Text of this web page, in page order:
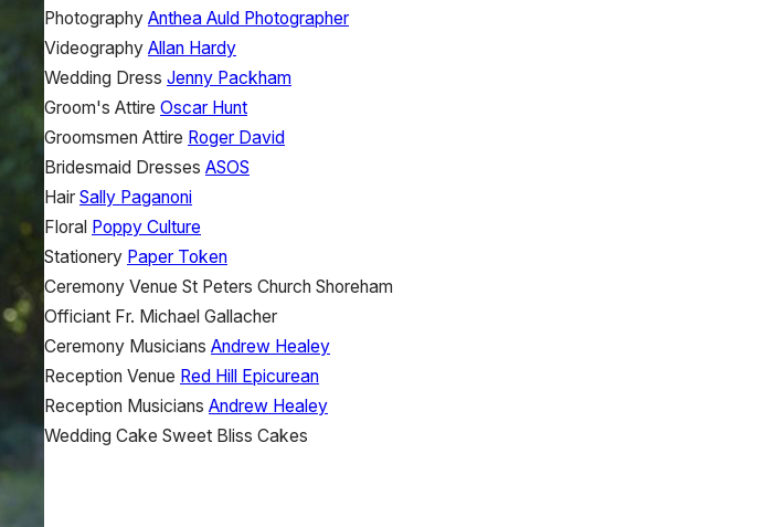
Photography Anthea Auld Photographer
Videography Allan Hardy
Wedding Dress Jenny Packham
Groom's Attire Oscar Hunt
Groomsmen Attire Roger David
Bridesmaid Dresses ASOS
Hair Sally Paganoni
Floral Poppy Culture
Stationery Paper Token
Ceremony Venue St Peters Church Shoreham
Officiant Fr. Michael Gallacher
Ceremony Musicians Andrew Healey
Reception Venue Red Hill Epicurean
Reception Musicians Andrew Healey
Wedding Cake Sweet Bliss Cakes